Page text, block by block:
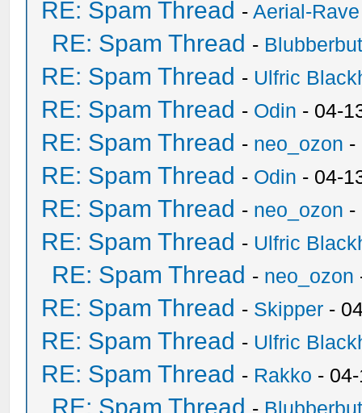
RE: Spam Thread -Aerial-Rave
RE: Spam Thread -
RE: Spam Thread - Ulfric
RE: Spam Thread - Odin - 04-
RE: Spam Thread - neo_ozon -
RE: Spam Thread - Odin - 04-
RE: Spam Thread - neo_ozon -
RE: Spam Thread - Ulfric
RE: Spam Thread - neo_ozon
RE: Spam Thread - Skipper -
RE: Spam Thread - Ulfric
RE: Spam Thread - Rakko -
RE: Spam Thread -